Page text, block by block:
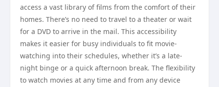
access a vast library of films from the comfort of their
homes. There’s no need to travel to a theater or wait
for a DVD to arrive in the mail. This accessibility
makes it easier for busy individuals to fit movie-
watching into their schedules, whether it’s a late-
night binge or a quick afternoon break. The flexibility
to watch movies at any time and from any device